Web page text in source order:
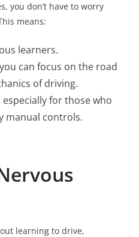
you don’t have to worry
means:
learners.
can focus on the road
of driving.
especially for those who
manual controls.
learning to drive,